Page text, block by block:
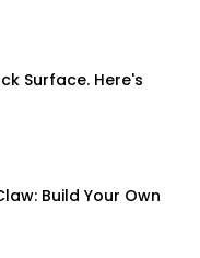
Surface. Here's
Build Your Own